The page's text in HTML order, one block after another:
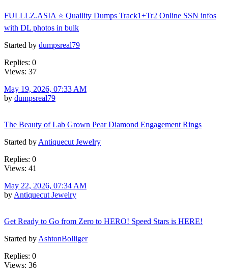
FULLLZ.ASIA ⭐️ Quaility Dumps Track1+Tr2 Online SSN infos
with DL photos in bulk
Started by dumpsreal79
Replies: 0
Views: 37
May 19, 2026, 07:33 AM
by dumpsreal79
The Beauty of Lab Grown Pear Diamond Engagement Rings
Started by Antiquecut Jewelry
Replies: 0
Views: 41
May 22, 2026, 07:34 AM
by Antiquecut Jewelry
Get Ready to Go from Zero to HERO! Speed Stars is HERE!
Started by AshtonBolliger
Replies: 0
Views: 36